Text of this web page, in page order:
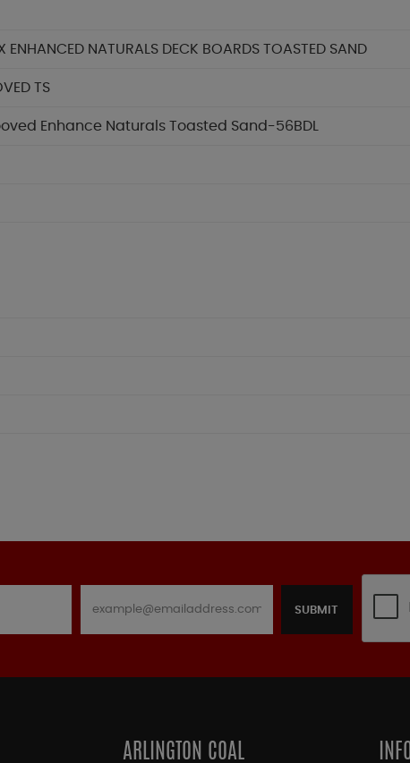
ENHANCED NATURALS DECK BOARDS TOASTED SAND
TS
Enhance Naturals Toasted Sand-56BDL
SUBMIT
ARLINGTON COAL